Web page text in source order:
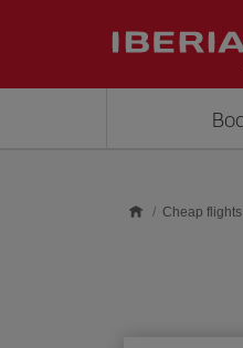
Cheap flights